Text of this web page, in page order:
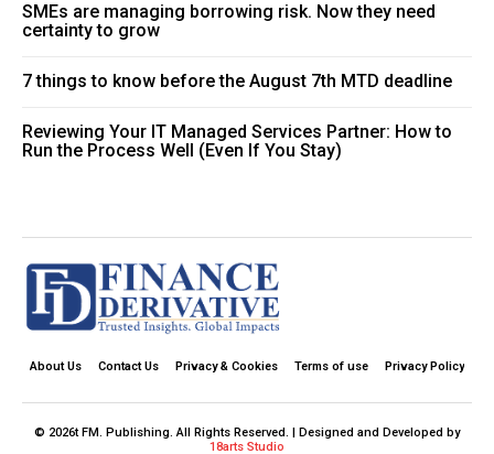
SMEs are managing borrowing risk. Now they need
certainty to grow
7 things to know before the August 7th MTD deadline
Reviewing Your IT Managed Services Partner: How to
Run the Process Well (Even If You Stay)
About Us Contact Us Privacy & Cookies Terms of use Privacy Policy
© 2026t FM. Publishing. All Rights Reserved. | Designed and Developed by
18arts Studio